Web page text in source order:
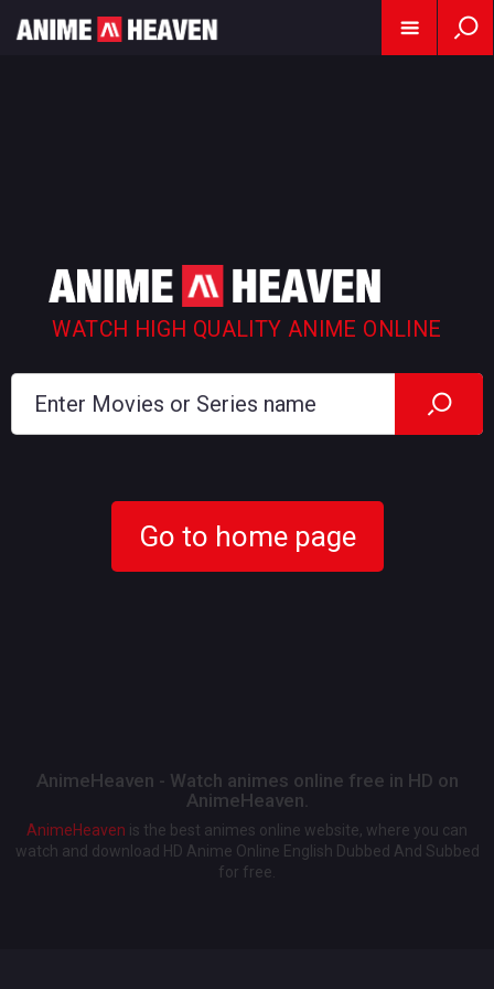
WATCH HIGH QUALITY ANIME ONLINE
Go to home page
AnimeHeaven - Watch animes online free in HD on
AnimeHeaven.
AnimeHeaven is the best animes online website, where you can
watch and download HD Anime Online English Dubbed And Subbed
for free.